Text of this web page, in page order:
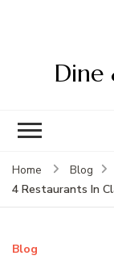
Dine
Home
Blog
4 Restaurants In
Blog